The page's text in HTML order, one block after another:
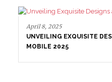
April 8, 2025
UNVEILING EXQUISITE
MOBILE 2025